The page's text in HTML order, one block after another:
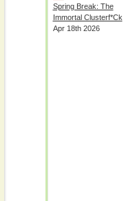
Spring Break: The
Immortal Clusterf*ck
Apr 18th 2026